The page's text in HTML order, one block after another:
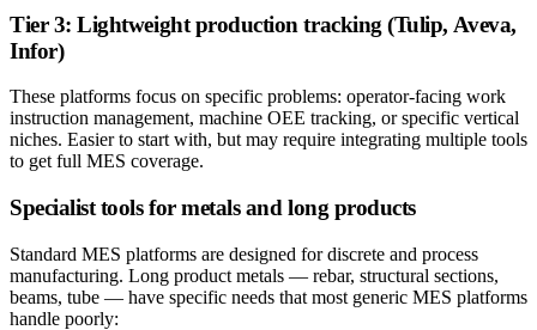
Tier 3: Lightweight production tracking (Tulip, Aveva,
Infor)
These platforms focus on specific problems: operator-facing work
instruction management, machine OEE tracking, or specific vertical
niches. Easier to start with, but may require integrating multiple tools
to get full MES coverage.
Specialist tools for metals and long products
Standard MES platforms are designed for discrete and process
manufacturing. Long product metals — rebar, structural sections,
beams, tube — have specific needs that most generic MES platforms
handle poorly: